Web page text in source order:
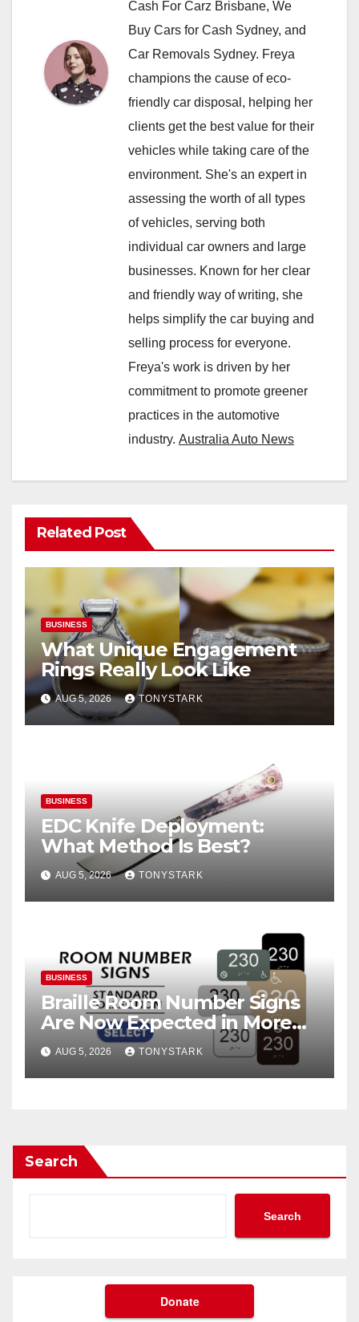
Cash For Carz Brisbane, We
Buy Cars for Cash Sydney, and
Car Removals Sydney. Freya
champions the cause of eco-
friendly car disposal, helping her
clients get the best value for their
vehicles while taking care of the
environment. She's an expert in
assessing the worth of all types
of vehicles, serving both
individual car owners and large
businesses. Known for her clear
and friendly way of writing, she
helps simplify the car buying and
selling process for everyone.
Freya's work is driven by her
commitment to promote greener
practices in the automotive
industry. Australia Auto News
Related Post
BUSINESS
What Unique Engagement
Rings Really Look Like
AUG 5, 2026 TONYSTARK
BUSINESS
EDC Knife Deployment:
What Method Is Best?
AUG 5, 2026 TONYSTARK
BUSINESS
Braille Room Number Signs
Are Now Expected in More
Places Than Ever
AUG 5, 2026 TONYSTARK
Search
Search